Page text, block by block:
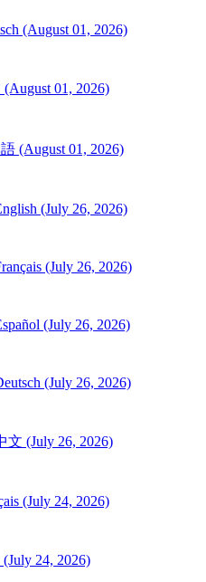
(August 01, 2026)
(August 01, 2026)
(August 01, 2026)
(July 26, 2026)
(July 26, 2026)
(July 26, 2026)
(July 26, 2026)
文 (July 26, 2026)
(July 24, 2026)
(July 24, 2026)